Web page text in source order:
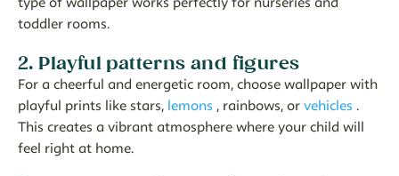
toddler rooms.
2. Playful patterns and figures
For a cheerful and energetic room, choose wallpaper with
playful prints like stars, lemons , rainbows, or vehicles .
This creates a vibrant atmosphere where your child will
feel right at home.